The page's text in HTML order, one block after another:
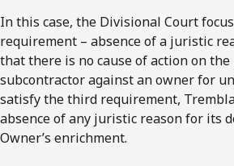
In this case, the Divisional Court
requirement – absence of a juristic
that there is no cause of action on
subcontractor against an owner for
satisfy the third requirement,
absence of any juristic reason for its
Owner’s enrichment.